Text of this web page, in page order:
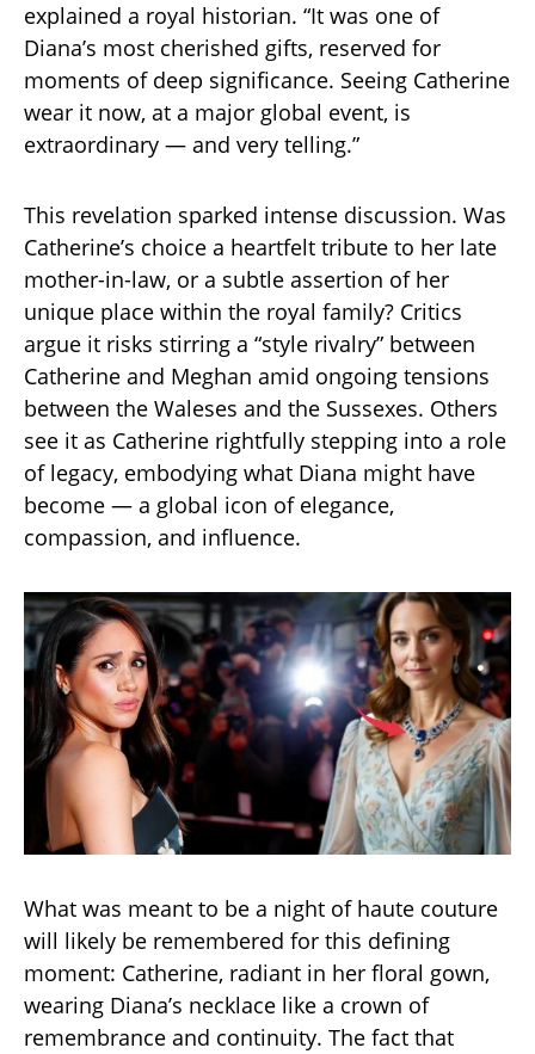
explained a royal historian. “It was one of
Diana’s most cherished gifts, reserved for
moments of deep significance. Seeing Catherine
wear it now, at a major global event, is
extraordinary — and very telling.”
This revelation sparked intense discussion. Was
Catherine’s choice a heartfelt tribute to her late
mother-in-law, or a subtle assertion of her
unique place within the royal family? Critics
argue it risks stirring a “style rivalry” between
Catherine and Meghan amid ongoing tensions
between the Waleses and the Sussexes. Others
see it as Catherine rightfully stepping into a role
of legacy, embodying what Diana might have
become — a global icon of elegance,
compassion, and influence.
What was meant to be a night of haute couture
will likely be remembered for this defining
moment: Catherine, radiant in her floral gown,
wearing Diana’s necklace like a crown of
remembrance and continuity. The fact that